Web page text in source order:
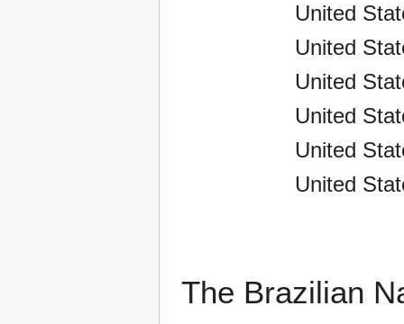
United
United
United
United
United
United
The Brazilian